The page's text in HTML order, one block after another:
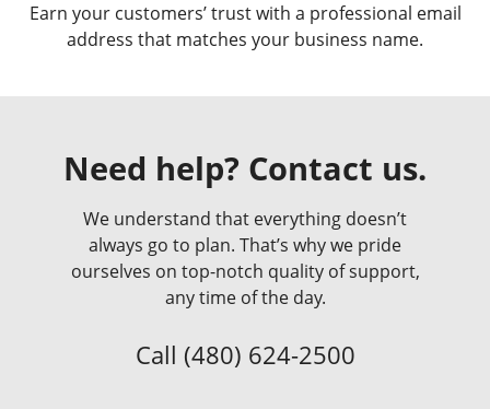
Earn your customers’ trust with a professional email
address that matches your business name.
Need help? Contact us.
We understand that everything doesn’t
always go to plan. That’s why we pride
ourselves on top-notch quality of support,
any time of the day.
Call (480) 624-2500